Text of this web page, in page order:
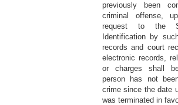
previously been
criminal offense,
request to the
Identification by
records and court
electronic records,
or charges shall
person has not
crime since the date
was terminated in